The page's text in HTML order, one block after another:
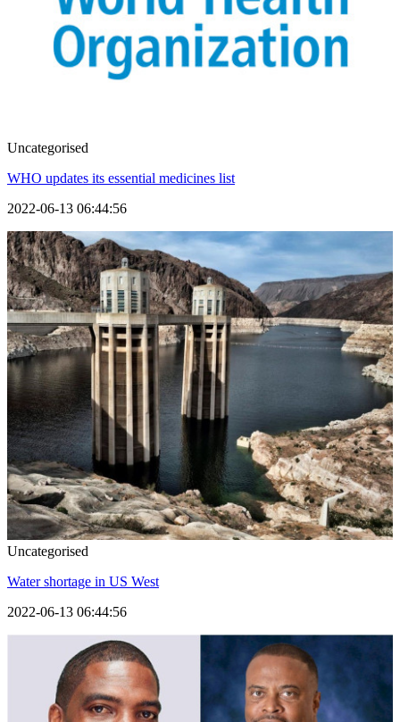
Uncategorised
WHO updates its essential medicines list
2022-06-13 06:44:56
Uncategorised
Water shortage in US West
2022-06-13 06:44:56